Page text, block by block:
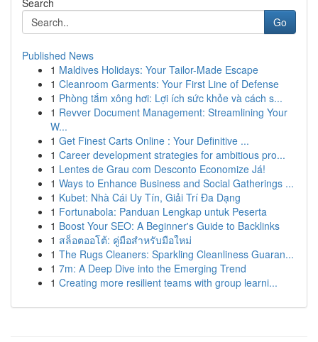
Search
Go
Published News
1 Maldives Holidays: Your Tailor-Made Escape
1 Cleanroom Garments: Your First Line of Defense
1 Phòng tắm xông hơi: Lợi ích sức khỏe và cách s...
1 Revver Document Management: Streamlining Your
W...
1 Get Finest Carts Online : Your Definitive ...
1 Career development strategies for ambitious pro...
1 Lentes de Grau com Desconto Economize Já!
1 Ways to Enhance Business and Social Gatherings ...
1 Kubet: Nhà Cái Uy Tín, Giải Trí Đa Dạng
1 Fortunabola: Panduan Lengkap untuk Peserta
1 Boost Your SEO: A Beginner's Guide to Backlinks
1 สล็อตออโต้: คู่มือสำหรับมือใหม่
1 The Rugs Cleaners: Sparkling Cleanliness Guaran...
1 7m: A Deep Dive into the Emerging Trend
1 Creating more resilient teams with group learni...